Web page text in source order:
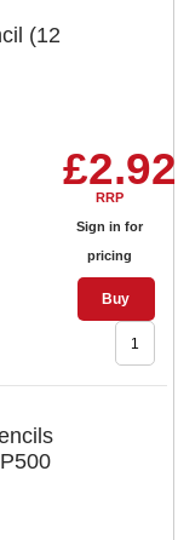
(12
£2.92
RRP
Sign in for
pricing
Buy